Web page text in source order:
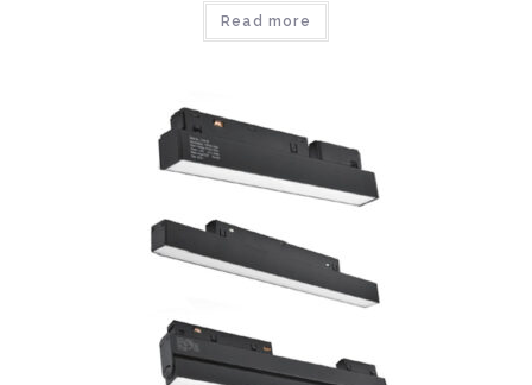
Read more